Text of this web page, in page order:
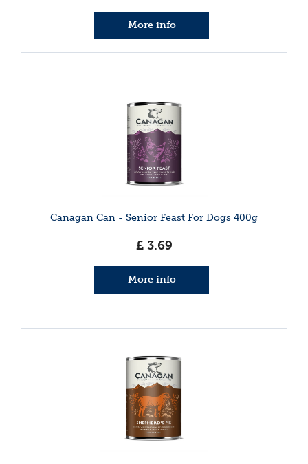
More info
Canagan Can - Senior Feast For Dogs 400g
£ 3.69
More info